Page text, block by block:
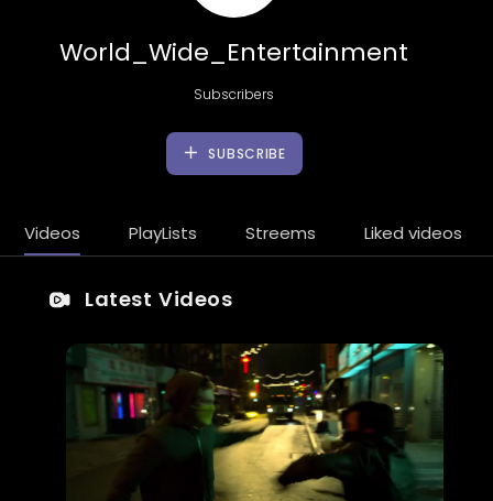
World_Wide_Entertainment
Subscribers
SUBSCRIBE
Videos PlayLists Streems Liked videos
Latest Videos